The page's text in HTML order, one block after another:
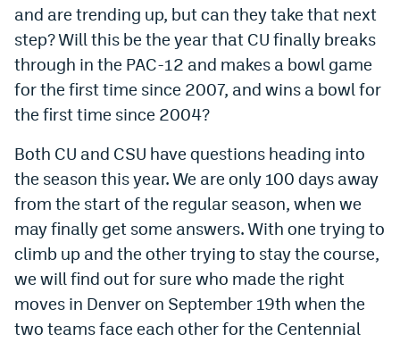
and are trending up, but can they take that next
step? Will this be the year that CU finally breaks
through in the PAC-12 and makes a bowl game
for the first time since 2007, and wins a bowl for
the first time since 2004?
Both CU and CSU have questions heading into
the season this year. We are only 100 days away
from the start of the regular season, when we
may finally get some answers. With one trying to
climb up and the other trying to stay the course,
we will find out for sure who made the right
moves in Denver on September 19th when the
two teams face each other for the Centennial